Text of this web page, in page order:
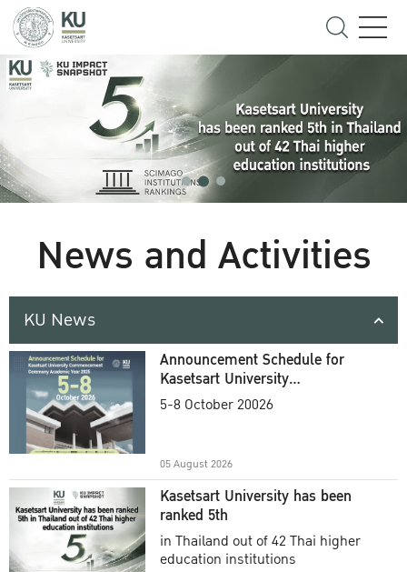
News and Activities
KU News
Announcement Schedule for
Kasetsart University
Commencement Ceremony
5-8 October 20026
05 August 2026
Kasetsart University has been
ranked 5th
in Thailand out of 42 Thai higher
education institutions